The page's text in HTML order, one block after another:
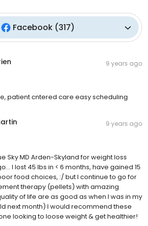
Facebook (317)
9 years ago
patient cntered care easy scheduling
9 years ago
Sky MD Arden-Skyland for weight loss
I lost 45 lbs in < 6 months, have gained 15
food choices, :/ but I continue to go for
therapy (pellets) with amazing
of life are as good as when I was in my
next month) I would recommend these
looking to loose weight & get healthier!